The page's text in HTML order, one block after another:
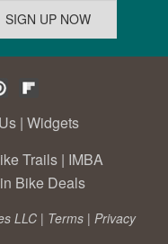
| Widgets
Trails | IMBA
Bike Deals
LLC | Terms | Privacy